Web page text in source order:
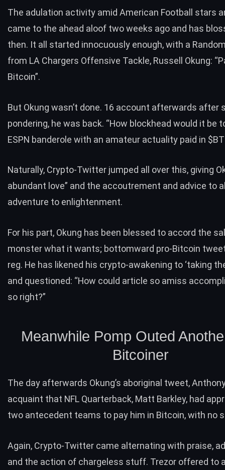
The adulation activity amid American Football stars
came to the ahead aloof two weeks ago and has
then. It all started innocuously enough, with a
from LA Chargers Offensive Tackle, Russell Okung:
Bitcoin”.
But Okung wasn’t done. 16 account afterwards after
pondering, he was back. “How blockhead would it be
ESPN banderole with an amateur actuality paid in
Naturally, Crypto-Twitter jumped all over this, giving
abundant love” and the accoutrement and advice to
adventure to enlightenment.
For his part, Okung has been blessed to accord the
monster what it wants; bottomward pro-Bitcoin
reg. He has likened his crypto-awakening to ‘taking
and questioned: “How could article so amiss
so right?”
Meanwhile Pomp Outed
Bitcoiner
The day afterwards Okung’s aboriginal tweet,
acquaint that NFL Quarterback, Matt Barkley, had
two antecedent teams to pay him in Bitcoin, with no
Again, Crypto-Twitter came alternating with praise,
and the action of chargeless stuff. Trezor offered to